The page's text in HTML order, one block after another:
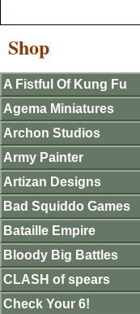
Shop
A Fistful Of Kung Fu
Agema Miniatures
Archon Studios
Army Painter
Artizan Designs
Bad Squiddo Games
Bataille Empire
Bloody Big Battles
CLASH of spears
Check Your 6!